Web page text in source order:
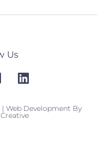
Us
Web Development By